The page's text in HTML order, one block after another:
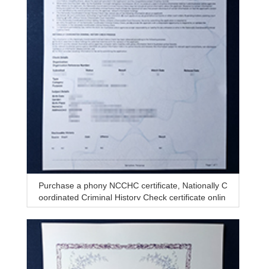
Purchase a phony NCCHC certificate, Nationally C
oordinated Criminal History Check certificate onlin
e